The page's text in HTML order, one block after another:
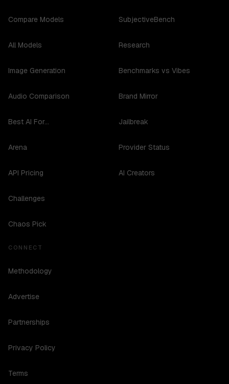
Compare Models
All Models
Image Generation
Audio Comparison
Best AI For...
Arena
API Pricing
Challenges
Chaos Pick
SubjectiveBench
Research
Benchmarks vs Vibes
Brand Mirror
Jailbreak
Provider Status
AI Creators
CONNECT
Methodology
Advertise
Partnerships
Privacy Policy
Terms